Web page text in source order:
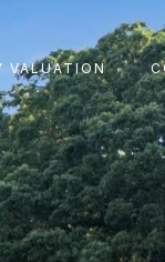
VALUATION